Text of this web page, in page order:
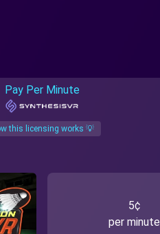
Pay Per Minute
this licensing works 💡
5¢
per minute